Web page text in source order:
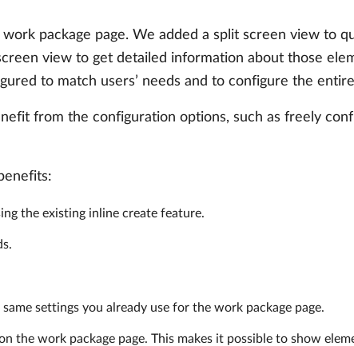
package page. We added a split screen view to
view to get detailed information about those
to match users’ needs and to configure the
from the configuration options, such as freely
the existing inline create feature.
settings you already use for the work package page.
the work package page. This makes it possible to show